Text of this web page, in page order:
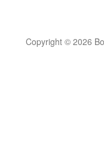
Copyright © 2026